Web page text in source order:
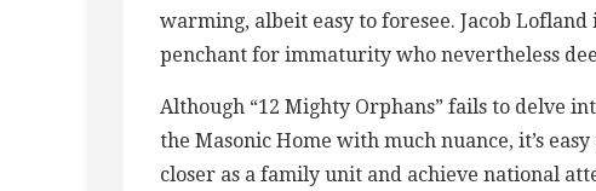
warming, albeit easy to foresee. Jacob Lofland
penchant for immaturity who nevertheless
Although “12 Mighty Orphans” fails to delve
the Masonic Home with much nuance, it’s
closer as a family unit and achieve national